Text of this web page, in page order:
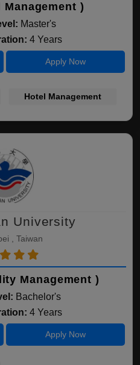
Management )
Master's
4 Years
Apply Now
Hotel Management
University
, Taiwan
Management )
Bachelor's
4 Years
Apply Now